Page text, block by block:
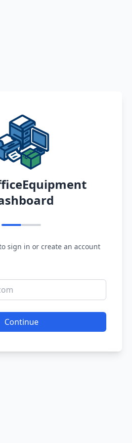
sign in or create an account
Continue